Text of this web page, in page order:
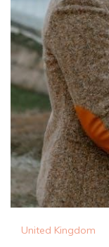
United Kingdom